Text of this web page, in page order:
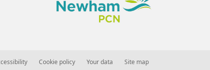
Cookie policy Your data Site map